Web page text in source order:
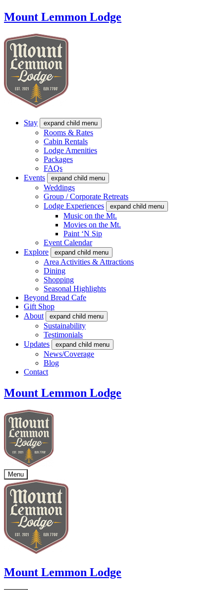
Mount Lemmon Lodge
Stay expand child menu
Rooms & Rates
Cabin Rentals
Lodge Amenities
Packages
FAQs
Events
expand child menu
Weddings
Group / Corporate Retreats
Lodge Experiences
expand child menu
Music on the Mt.
Movies on the Mt.
Paint ‘N Sip
Event Calendar
Explore
expand child menu
Area Activities & Attractions
Dining
Shopping
Seasonal Highlights
Beyond Bread Cafe
Gift Shop
About
expand child menu
Sustainability
Testimonials
Updates
expand child menu
News/Coverage
Blog
Contact
Mount Lemmon Lodge
Menu
Mount Lemmon Lodge